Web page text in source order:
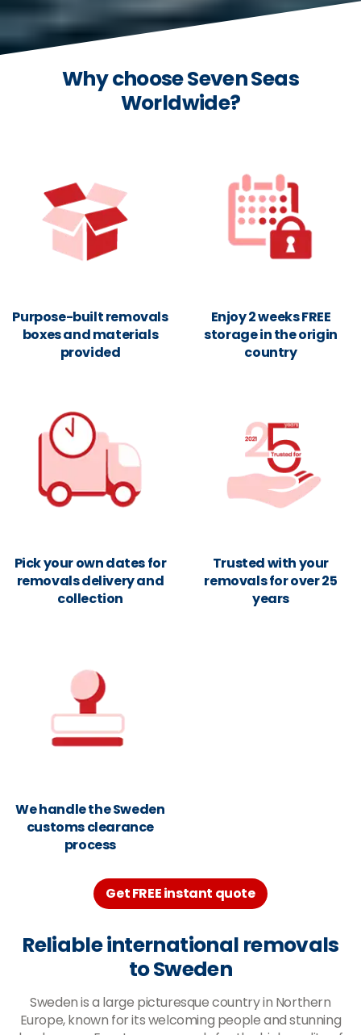
Why choose Seven Seas
Worldwide?
Purpose-built removals
boxes and materials
provided
Enjoy 2 weeks FREE
storage in the origin
country
Pick your own dates for
removals delivery and
collection
Trusted with your
removals for over 25
years
We handle the Sweden
customs clearance
process
Get FREE instant quote
Reliable international removals
to Sweden
Sweden is a large picturesque country in Northern
Europe, known for its welcoming people and stunning